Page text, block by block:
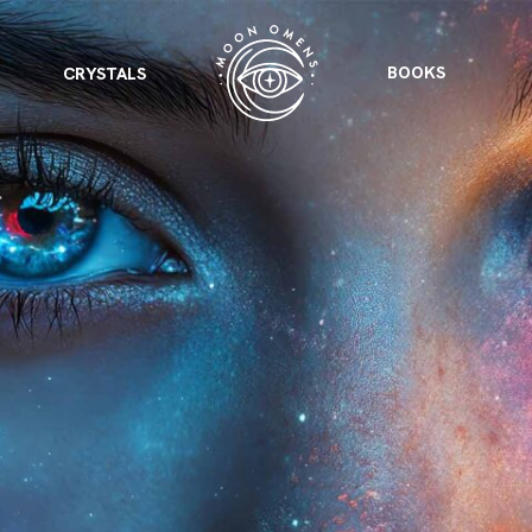
VIEW ALL
complete potential
Astrology & Omens
Holistic Health
ASTROLOGY & OMENS
Neptune in Aries
2025: A New Dream
for every sign.
for every sign to
CRYSTALS BOOKS
Work BookShadow Work BookNew Moon Magick
of Aquarius Age of Aquarius Full Moon Magick
Crystals,
and Moon Rituals
Zodiac, Crystals, and Moon Rituals
2026 Spiritual
Astrology Book